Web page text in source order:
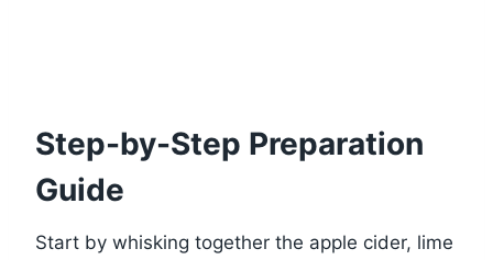
Step-by-Step Preparation
Guide
Start by whisking together the apple cider, lime